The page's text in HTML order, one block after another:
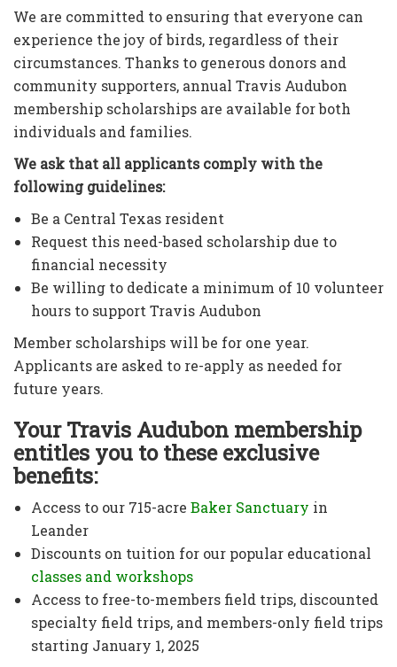
We are committed to ensuring that everyone can
experience the joy of birds, regardless of their
circumstances. Thanks to generous donors and
community supporters, annual Travis Audubon
membership scholarships are available for both
individuals and families.
We ask that all applicants comply with the
following guidelines:
Be a Central Texas resident
Request this need-based scholarship due to
financial necessity
Be willing to dedicate a minimum of 10 volunteer
hours to support Travis Audubon
Member scholarships will be for one year.
Applicants are asked to re-apply as needed for
future years.
Your Travis Audubon membership
entitles you to these exclusive
benefits:
Access to our 715-acre Baker Sanctuary in
Leander
Discounts on tuition for our popular educational
classes and workshops
Access to free-to-members field trips, discounted
specialty field trips, and members-only field trips
starting January 1, 2025